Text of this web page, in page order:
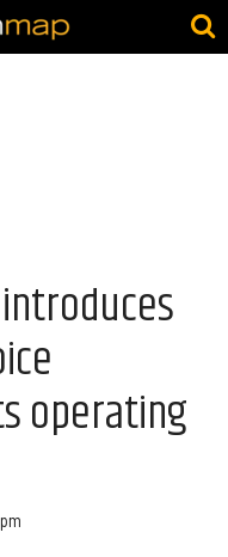
operating